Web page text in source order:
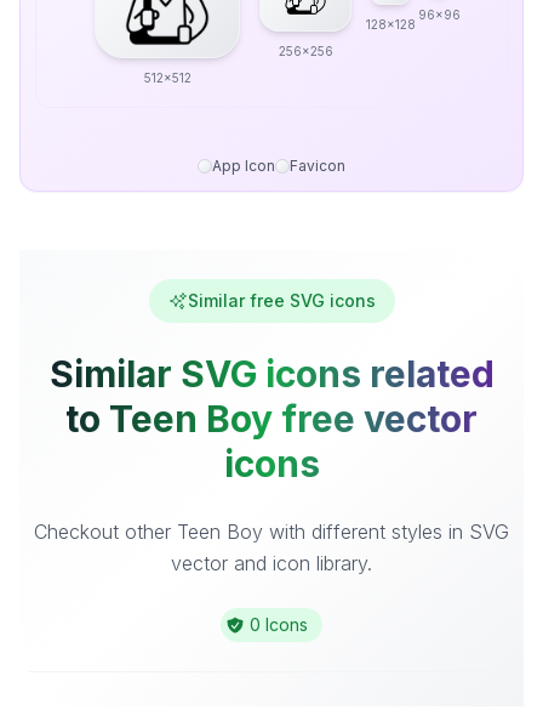
512x512
256x256
128x128
96x96
App Icon Favicon
Similar free SVG icons
Similar SVG icons related
to Teen Boy free vector
icons
Checkout other Teen Boy with different styles in SVG
vector and icon library.
0 Icons